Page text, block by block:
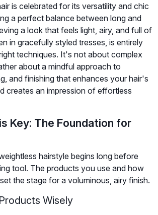
is celebrated for its versatility and chic
a perfect balance between long and
a look that feels light, airy, and full of
in gracefully styled tresses, is entirely
techniques. It's not about complex
about a mindful approach to
and finishing that enhances your hair's
creates an impression of effortless
Key: The Foundation for
hairstyle begins long before
tool. The products you use and how
the stage for a voluminous, airy finish.
Wisely